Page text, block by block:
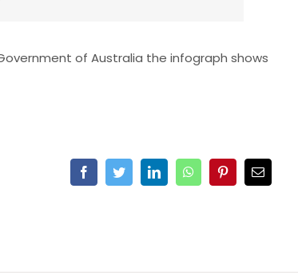
of Australia the infograph shows